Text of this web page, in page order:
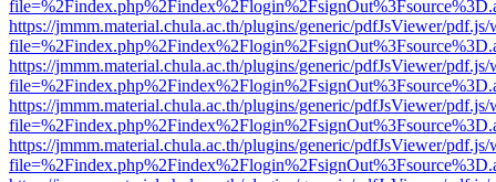
https://jmmm.material.chula.ac.th/plugins/generic/pdfJsViewer/
https://jmmm.material.chula.ac.th/plugins/generic/pdfJsViewer/
https://jmmm.material.chula.ac.th/plugins/generic/pdfJsViewer/
https://jmmm.material.chula.ac.th/plugins/generic/pdfJsViewer/